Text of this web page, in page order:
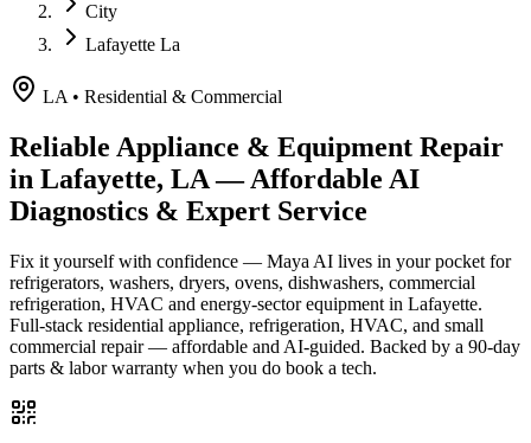
City
Lafayette La
LA • Residential & Commercial
Reliable Appliance & Equipment Repair
in Lafayette, LA— Affordable AI
Diagnostics & Expert Service
Fix it yourself with confidence — Maya AI lives in your pocket for
refrigerators, washers, dryers, ovens, dishwashers, commercial
refrigeration, HVAC and energy-sector equipment in Lafayette.
Full-stack residential appliance, refrigeration, HVAC, and small
commercial repair — affordable and AI-guided. Backed by a 90-day
parts & labor warranty when you do book a tech.